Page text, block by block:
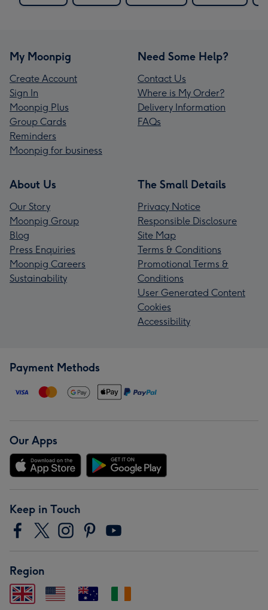
My Moonpig
Create Account
Sign In
Moonpig Plus
Group Cards
Reminders
Moonpig for business
Need Some Help?
Contact Us
Where is My Order?
Delivery Information
FAQs
About Us
Our Story
Moonpig Group
Blog
Press Enquiries
Moonpig Careers
Sustainability
The Small Details
Privacy Notice
Responsible Disclosure
Site Map
Terms & Conditions
Promotional Terms &
Conditions
User Generated Content
Cookies
Accessibility
Payment Methods
Our Apps
Keep in Touch
Region